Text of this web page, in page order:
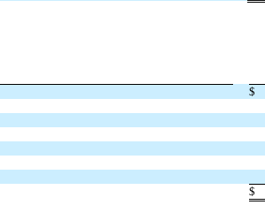
$
$